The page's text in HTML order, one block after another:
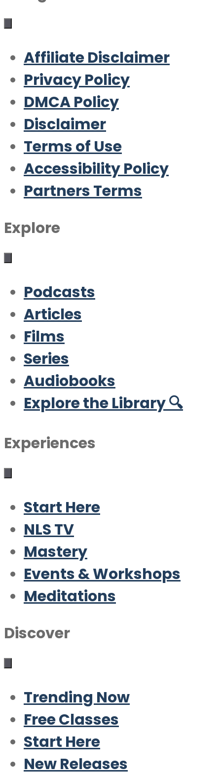
Affiliate Disclaimer
Privacy Policy
DMCA Policy
Disclaimer
Terms of Use
Accessibility Policy
Partners Terms
Explore
Podcasts
Articles
Films
Series
Audiobooks
Explore the Library 🔍
Experiences
Start Here
NLS TV
Mastery
Events & Workshops
Meditations
Discover
Trending Now
Free Classes
Start Here
New Releases